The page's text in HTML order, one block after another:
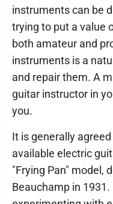
instruments can be
trying to put a value
both amateur and
instruments is a
and repair them. A
guitar instructor in
you.
It is generally
available electric
"Frying Pan" model,
Beauchamp in